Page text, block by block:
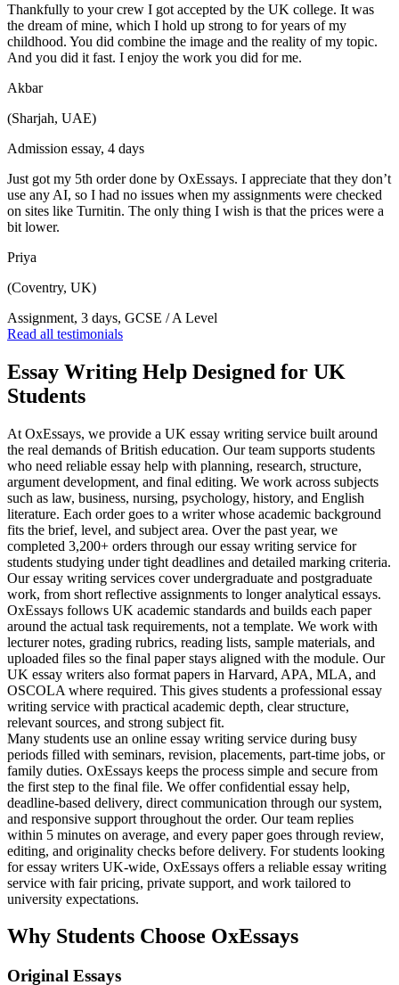
Thankfully to your crew I got accepted by the UK college. It was
the dream of mine, which I hold up strong to for years of my
childhood. You did combine the image and the reality of my topic.
And you did it fast. I enjoy the work you did for me.
Akbar
(Sharjah, UAE)
Admission essay, 4 days
Just got my 5th order done by OxEssays. I appreciate that they don’t
use any AI, so I had no issues when my assignments were checked
on sites like Turnitin. The only thing I wish is that the prices were a
bit lower.
Priya
(Coventry, UK)
Assignment, 3 days, GCSE / A Level
Read all testimonials
Essay Writing Help Designed for UK
Students
At OxEssays, we provide a UK essay writing service built around
the real demands of British education. Our team supports students
who need reliable essay help with planning, research, structure,
argument development, and final editing. We work across subjects
such as law, business, nursing, psychology, history, and English
literature. Each order goes to a writer whose academic background
fits the brief, level, and subject area. Over the past year, we
completed 3,200+ orders through our essay writing service for
students studying under tight deadlines and detailed marking criteria.
Our essay writing services cover undergraduate and postgraduate
work, from short reflective assignments to longer analytical essays.
OxEssays follows UK academic standards and builds each paper
around the actual task requirements, not a template. We work with
lecturer notes, grading rubrics, reading lists, sample materials, and
uploaded files so the final paper stays aligned with the module. Our
UK essay writers also format papers in Harvard, APA, MLA, and
OSCOLA where required. This gives students a professional essay
writing service with practical academic depth, clear structure,
relevant sources, and strong subject fit.
Many students use an online essay writing service during busy
periods filled with seminars, revision, placements, part-time jobs, or
family duties. OxEssays keeps the process simple and secure from
the first step to the final file. We offer confidential essay help,
deadline-based delivery, direct communication through our system,
and responsive support throughout the order. Our team replies
within 5 minutes on average, and every paper goes through review,
editing, and originality checks before delivery. For students looking
for essay writers UK-wide, OxEssays offers a reliable essay writing
service with fair pricing, private support, and work tailored to
university expectations.
Why Students Choose OxEssays
Original Essays